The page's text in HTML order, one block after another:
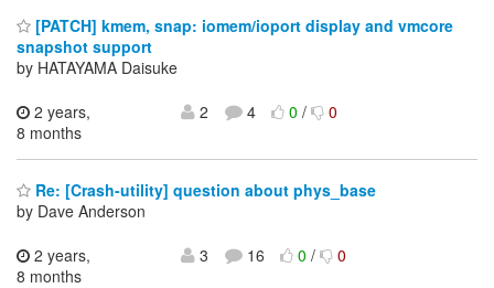
[PATCH] kmem, snap: iomem/ioport display and vmcore
snapshot support
by HATAYAMA Daisuke
2 years,
8 months
2 4 0/ 0
Re: [Crash-utility] question about phys_base
by Dave Anderson
2 years,
8 months
3 16 0/ 0